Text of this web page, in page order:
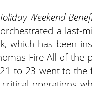
Weekend
a last-
which has been
Fire All of the
to 23 went to the